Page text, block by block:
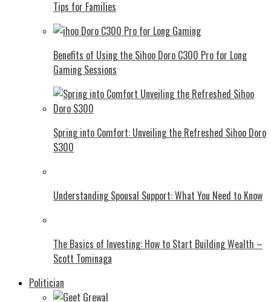
Tips for Families
Benefits of Using the Sihoo Doro C300 Pro for Long
Gaming Sessions
Spring into Comfort: Unveiling the Refreshed Sihoo Doro
S300
Understanding Spousal Support: What You Need to Know
The Basics of Investing: How to Start Building Wealth –
Scott Tominaga
Politician